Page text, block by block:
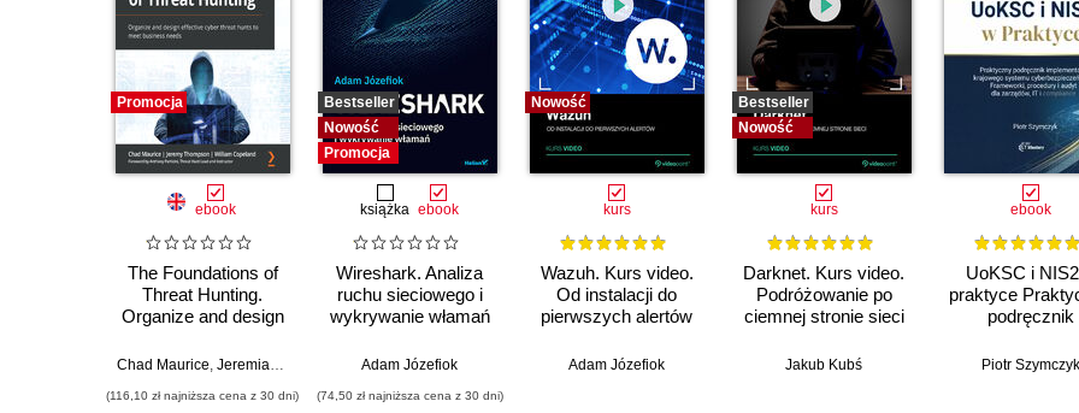
Promocja
ebook
The Foundations of
Threat Hunting.
Organize and design
hunts to meet
Chad Maurice, Jeremiah Ginn William Copeland
(116,10 zł najniższa cena z 30 dni)
Bestseller
Nowość
Promocja
książka ebook
Wireshark. Analiza
ruchu sieciowego i
wykrywanie włamań
Adam Józefiok
(74,50 zł najniższa cena z 30 dni)
Nowość
kurs
Wazuh. Kurs video.
Od instalacji do
pierwszych alertów
Adam Józefiok
Bestseller
Nowość
kurs
Darknet. Kurs video.
Podróżowanie po
ciemnej stronie sieci
Jakub Kubś
ebook
UoKSC i
praktyce
podręcznik
Krajowego
Piotr Szymczyk